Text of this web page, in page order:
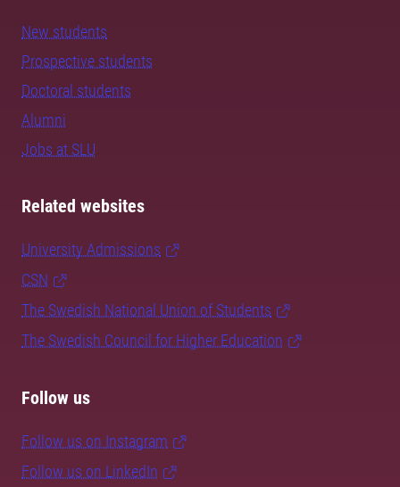
New students
Prospective students
Doctoral students
Alumni
Jobs at SLU
Related websites
University Admissions
CSN
The Swedish National Union of Students
The Swedish Council for Higher Education
Follow us
Follow us on Instagram
Follow us on LinkedIn